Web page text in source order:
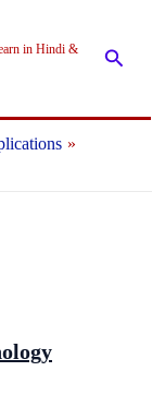
in Hindi &